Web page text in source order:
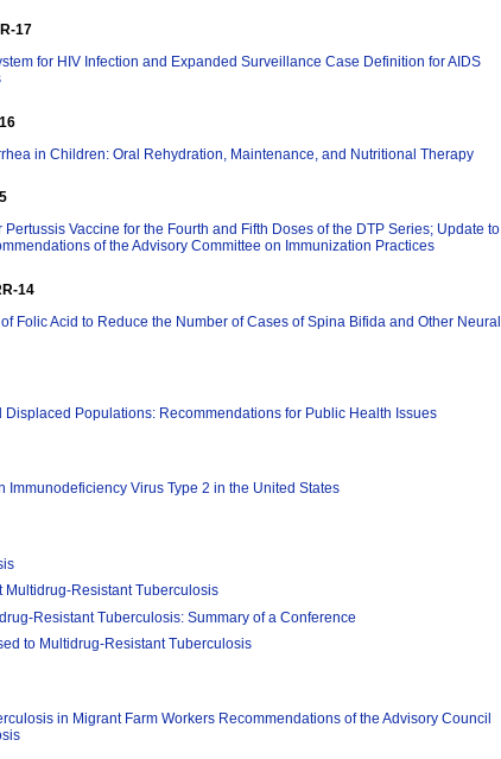
17
for HIV Infection and Expanded Surveillance Case Definition for AIDS
in Children: Oral Rehydration, Maintenance, and Nutritional Therapy
Vaccine for the Fourth and Fifth Doses of the DTP Series; Update to
of the Advisory Committee on Immunization Practices
14
Folic Acid to Reduce the Number of Cases of Spina Bifida and Other Neural
Displaced Populations: Recommendations for Public Health Issues
Immunodeficiency Virus Type 2 in the United States
Multidrug-Resistant Tuberculosis
Resistant Tuberculosis: Summary of a Conference
to Multidrug-Resistant Tuberculosis
in Migrant Farm Workers Recommendations of the Advisory Council